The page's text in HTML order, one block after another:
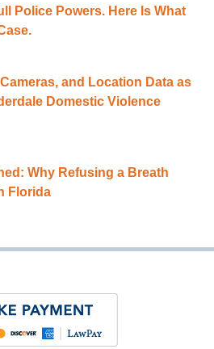
Police Powers. Here Is What
and Location Data as
Domestic Violence
Why Refusing a Breath
Florida